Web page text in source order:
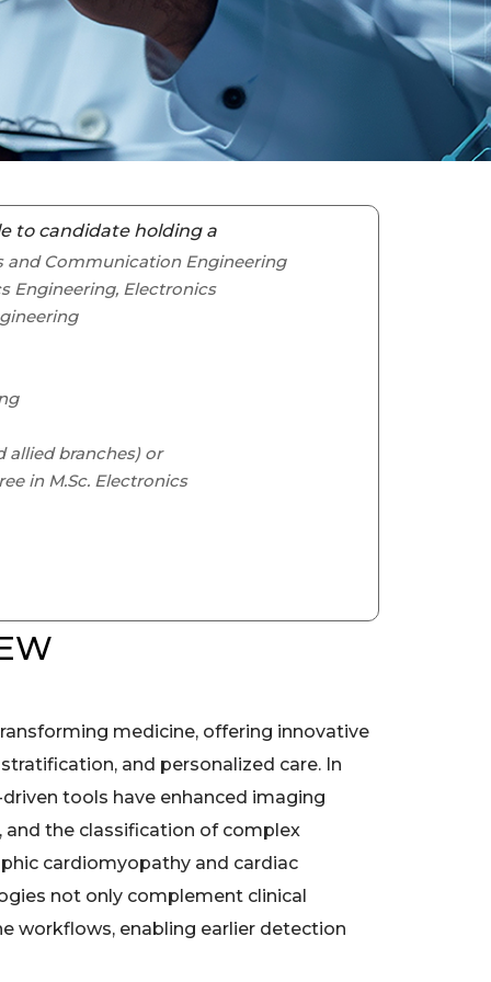
to candidate holding a
and Communication Engineering
Engineering, Electronics
allied branches) or
in M.Sc. Electronics
medicine, offering innovative
and personalized care. In
tools have enhanced imaging
and the classification of complex
cardiomyopathy and cardiac
not only complement clinical
workflows, enabling earlier detection